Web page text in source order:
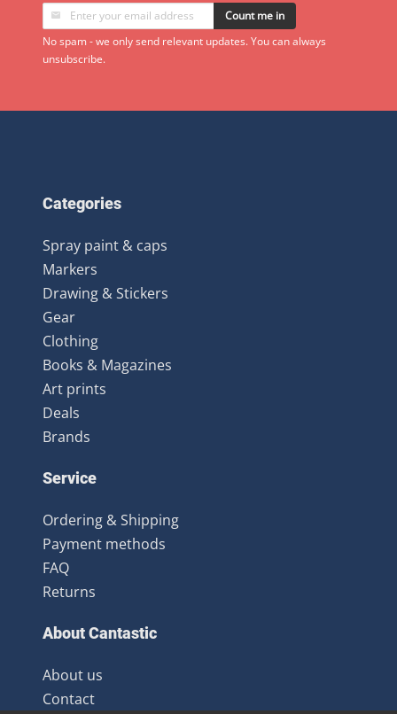
Count me in
No spam - we only send relevant updates. You can always
unsubscribe.
Categories
Spray paint & caps
Markers
Drawing & Stickers
Gear
Clothing
Books & Magazines
Art prints
Deals
Brands
Service
Ordering & Shipping
Payment methods
FAQ
Returns
About Cantastic
About us
Contact